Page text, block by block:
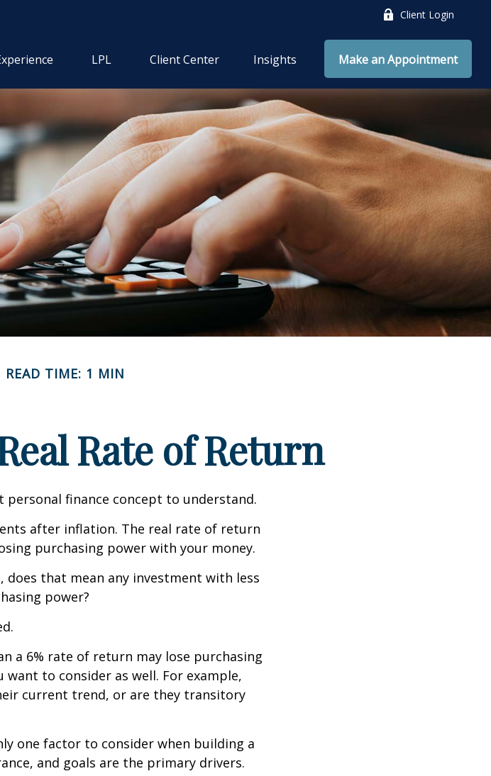
Client Login
LPL Client Center Insights Make an Appointment
READ TIME: 1 MIN
Rate of Return
finance concept to understand.
after inflation. The real rate of return
purchasing power with your money.
does that mean any investment with less
power?
a 6% rate of return may lose purchasing
to consider as well. For example,
current trend, or are they transitory
one factor to consider when building a
and goals are the primary drivers.